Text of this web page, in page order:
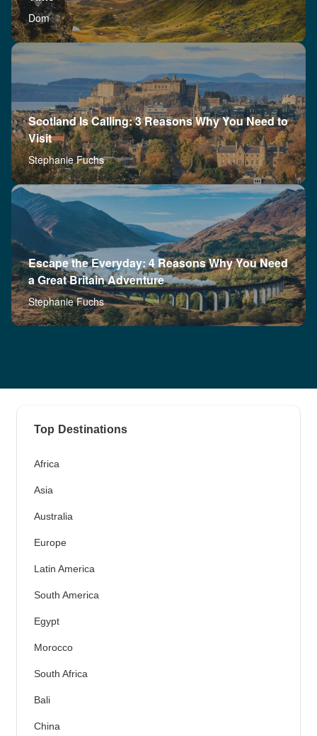
Dom
Scotland Is Calling: 3 Reasons Why You Need to
Visit
Stephanie Fuchs
Escape the Everyday: 4 Reasons Why You Need
a Great Britain Adventure
Stephanie Fuchs
Top Destinations
Africa
Asia
Australia
Europe
Latin America
South America
Egypt
Morocco
South Africa
Bali
China